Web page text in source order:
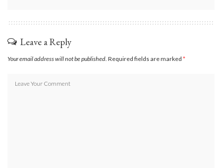
Leave a Reply
Your email address will not be published. Required fields are marked *